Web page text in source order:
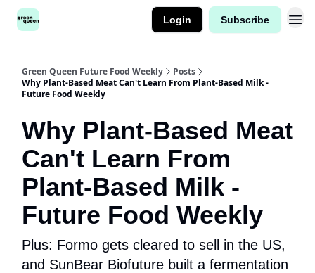
Login Subscribe
Green Queen Future Food Weekly
Posts
Why Plant-Based Meat Can't Learn From Plant-Based Milk -
Future Food Weekly
Why Plant-Based Meat
Can't Learn From
Plant-Based Milk -
Future Food Weekly
Plus: Formo gets cleared to sell in the US,
and SunBear Biofuture built a fermentation